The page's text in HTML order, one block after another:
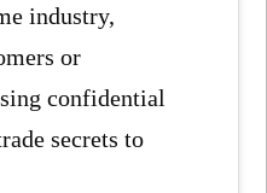
industry,
or
confidential
secrets to